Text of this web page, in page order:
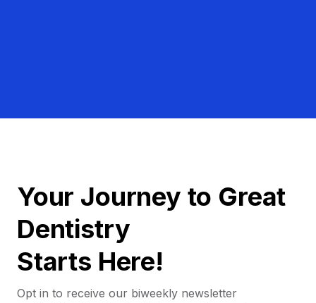
Your Journey to Great
Dentistry
Starts Here!
Opt in to receive our biweekly newsletter